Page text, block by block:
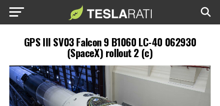
GPS III SV03 Falcon 9 B1060 LC-40 062930
(SpaceX) rollout 2 (c)